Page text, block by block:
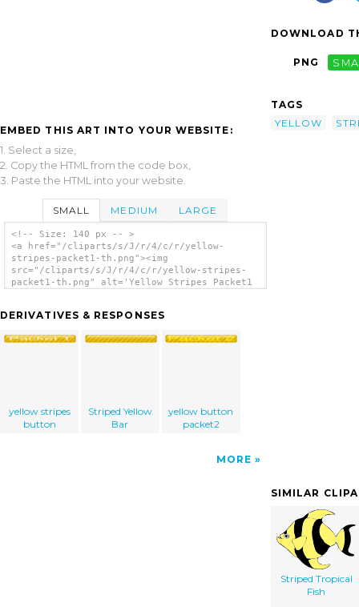
EMBED THIS ART INTO YOUR WEBSITE:
1. Select a size,
2. Copy the HTML from the code box,
3. Paste the HTML into your website.
SMALL MEDIUM LARGE
<!-- Size: 140 px -- >
<a href="/cliparts/s/J/r/4/c/r/yellow-
stripes-packet1-th.png"><img
src="/cliparts/s/J/r/4/c/r/yellow-stripes-
packet1-th.png" alt='Yellow Stripes Packet1
DERIVATIVES & RESPONSES
yellow stripes
button
Striped Yellow
Bar
yellow button
packet2
MORE
DOWNLOAD
PNG
TAGS
YELLOW
SIMILAR
Striped Tropical
Fish